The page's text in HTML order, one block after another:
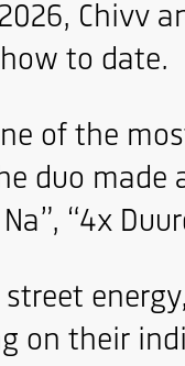
Chivv
to date.
of the
duo
“4x
on their